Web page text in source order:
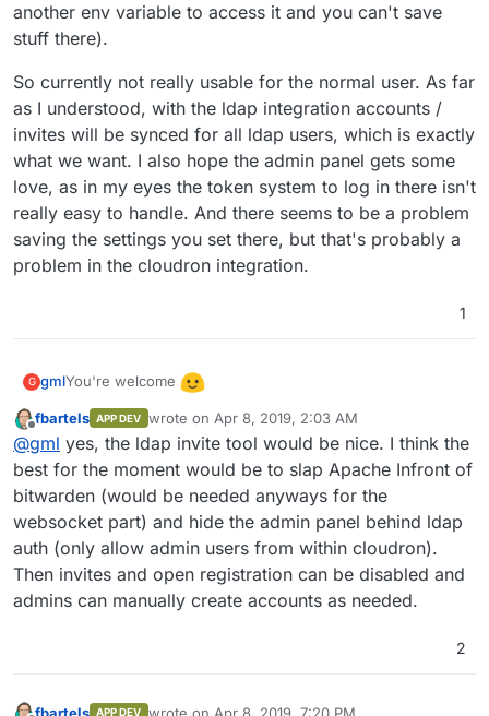
another env variable to access it and you can't save
stuff there).
So currently not really usable for the normal user. As far
as I understood, with the ldap integration accounts /
invites will be synced for all ldap users, which is exactly
what we want. I also hope the admin panel gets some
love, as in my eyes the token system to log in there isn't
really easy to handle. And there seems to be a problem
saving the settings you set there, but that's probably a
problem in the cloudron integration.
1
G gmlYou're welcome
I hope this pr is going to be merged into bitwarden_rs
soon:https://github.com/dani-
garcia/bitwarden_rs/pull/396
It would make it a lot easier for the user management.
Currently registration is open to the world until you set
ENV SIGNUPS_ALLOWED=false
, which only makes sense
after you created a first account. After setting it you could
work with invites, but the invitation model sucks (you can
just invite when having an Organisation or you can do it in
the admin panel, but you have to set another env variable
to access it and you can't save stuff there).
So currently not really usable for the normal user. As far as
I understood, with the ldap integration accounts / invites
will be synced for all ldap users, which is exactly what we
want. I also hope the admin panel gets some love, as in my
eyes the token system to log in there isn't really easy to
handle. And there seems to be a problem saving the
Offline
fbartels APP DEV wrote on Apr 8, 2019, 2:03 AM
last edited by
@gml yes, the ldap invite tool would be nice. I think the
best for the moment would be to slap Apache Infront of
bitwarden (would be needed anyways for the
websocket part) and hide the admin panel behind ldap
auth (only allow admin users from within cloudron).
Then invites and open registration can be disabled and
admins can manually create accounts as needed.
2
fbartels APP DEV wrote on Apr 8, 2019, 7:20 PM